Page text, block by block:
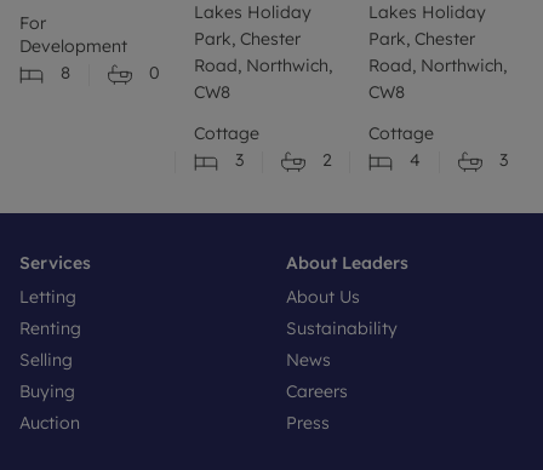
For
Development
8
0
Lakes Holiday
Park, Chester
Road, Northwich,
CW8
Cottage
3
2
Lakes Holiday
Park, Chester
Road, Northwich,
CW8
Cottage
4
3
Services
Letting
Renting
Selling
Buying
Auction
About Leaders
About Us
Sustainability
News
Careers
Press